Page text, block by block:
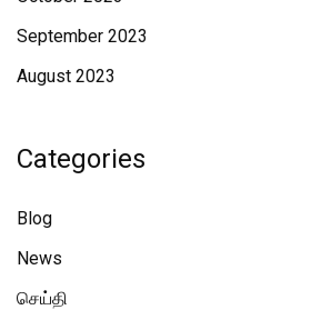
September 2023
August 2023
Categories
Blog
News
செய்தி